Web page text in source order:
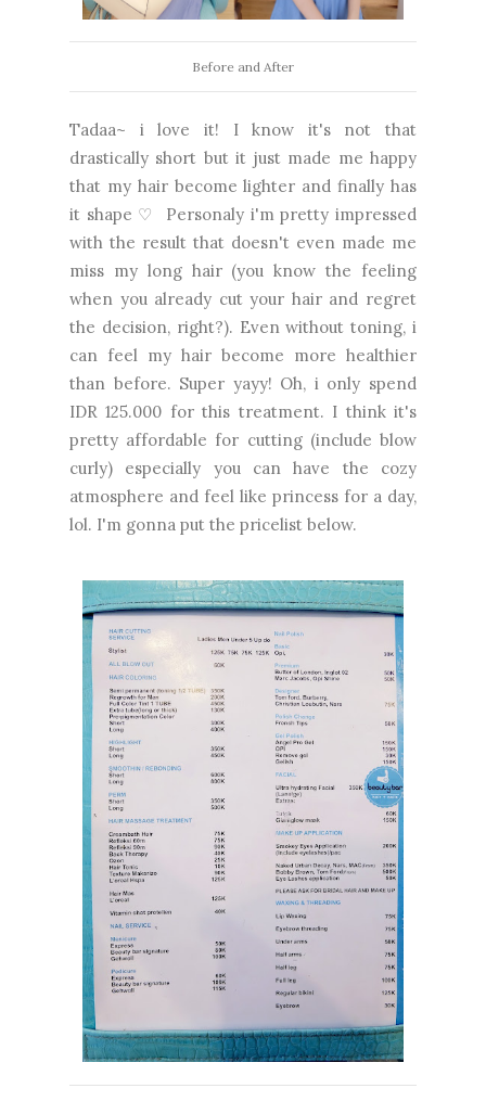
Before and After
Tadaa~ i love it! I know it's not that
drastically short but it just made me happy
that my hair become lighter and finally has
it shape ♡ Personaly i'm pretty impressed
with the result that doesn't even made me
miss my long hair (you know the feeling
when you already cut your hair and regret
the decision, right?). Even without toning, i
can feel my hair become more healthier
than before. Super yayy! Oh, i only spend
IDR 125.000 for this treatment. I think it's
pretty affordable for cutting (include blow
curly) especially you can have the cozy
atmosphere and feel like princess for a day,
lol. I'm gonna put the pricelist below.